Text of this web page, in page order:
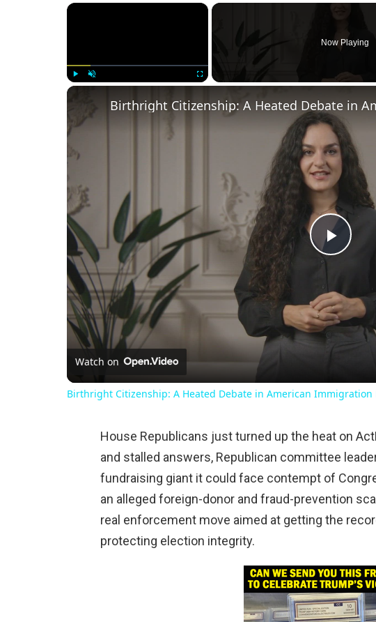
×
Now Playing
Play
Birthright Citizenship: A Heated Debate in
Watch on
Birthright Citizenship: A Heated Debate in American Immigration
House Republicans just turned up the heat on
and stalled answers, Republican committee
fundraising giant it could face contempt of
an alleged foreign-donor and fraud-prevention
real enforcement move aimed at getting the
protecting election integrity.